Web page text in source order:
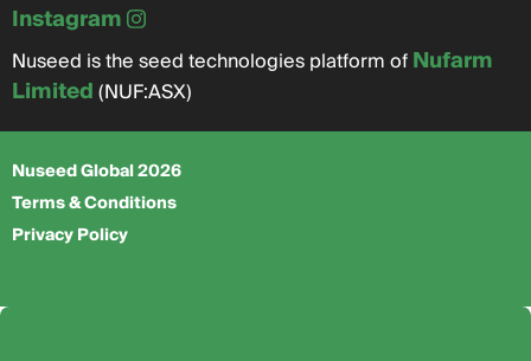
Instagram
Nuseed is the seed technologies platform ofNufarm
Limited(NUF:ASX)
Nuseed Global 2026
Terms & Conditions
Privacy Policy